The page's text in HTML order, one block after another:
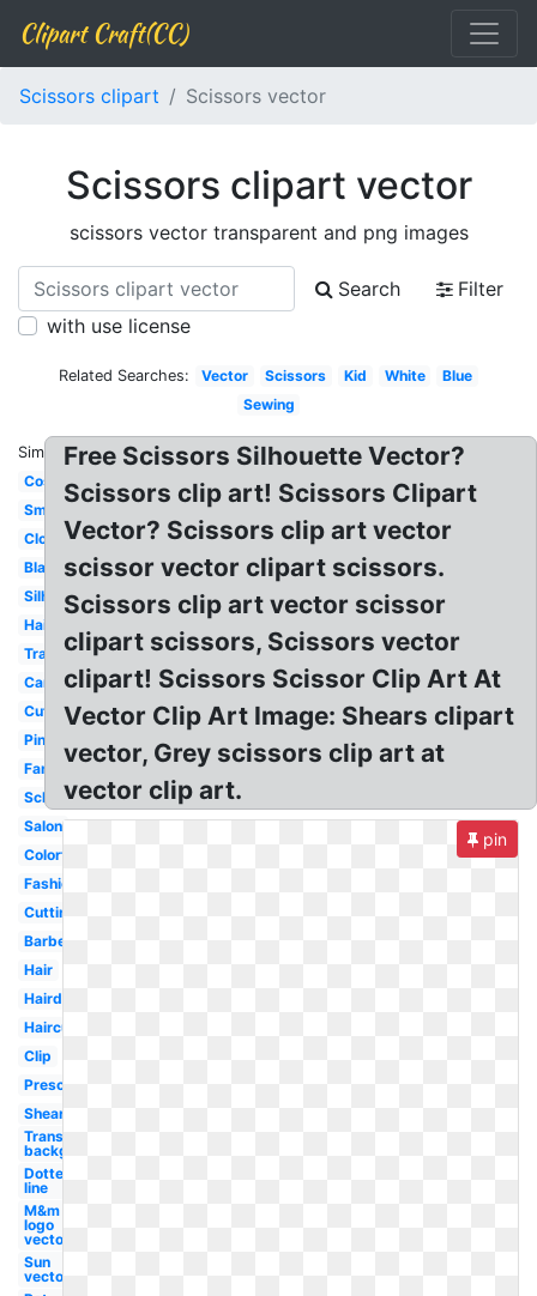
Clipart Craft(CC)
Scissors clipart Scissors vector
Scissors clipart vector
scissors vector transparent and png images
Search
Filter
with use license
Related Searches: Vector Scissors Kid White
Blue
Sewing
Similar:
Cosmetology
Small
Closed
Black
Silhouette
Hairdresser
Transparent
Cartoon
Cute
Pink
Fancy
School
Salon
Colorful
Fashion
Cutting
Barber
Hair
Hairdressing
Haircut
Clip
Preschool
Shears
Transparent
background
Dotted
line
M&m
logo
vector
Sun
vector
Free Scissors Silhouette Vector?
Scissors clip art! Scissors Clipart
Vector? Scissors clip art vector
scissor vector clipart scissors.
Scissors clip art vector scissor
clipart scissors, Scissors vector
clipart! Scissors Scissor Clip Art At
Vector Clip Art Image: Shears clipart
vector, Grey scissors clip art at
vector clip art.
pin